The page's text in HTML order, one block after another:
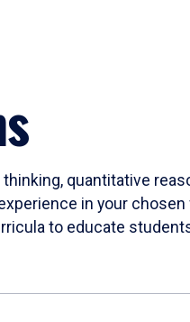
quantitative
in your
to educate